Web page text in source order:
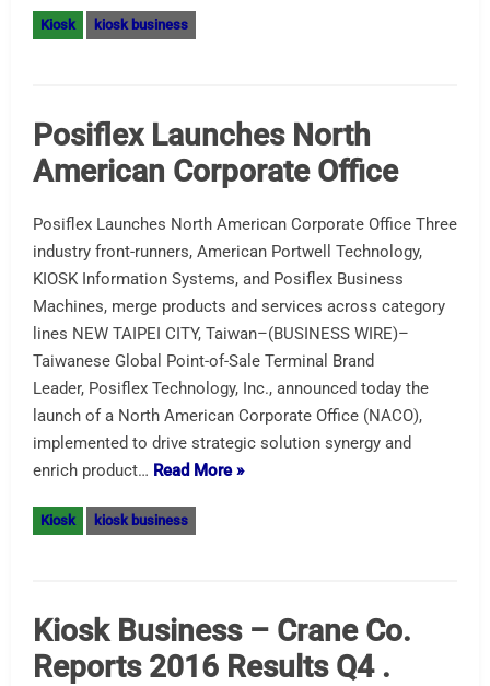
Kiosk kiosk business
Posiflex Launches North
American Corporate Office
Posiflex Launches North American Corporate Office Three
industry front-runners, American Portwell Technology,
KIOSK Information Systems, and Posiflex Business
Machines, merge products and services across category
lines NEW TAIPEI CITY, Taiwan–(BUSINESS WIRE)–
Taiwanese Global Point-of-Sale Terminal Brand
Leader, Posiflex Technology, Inc., announced today the
launch of a North American Corporate Office (NACO),
implemented to drive strategic solution synergy and
enrich product… Read More »
Kiosk kiosk business
Kiosk Business – Crane Co.
Reports 2016 Results Q4 .